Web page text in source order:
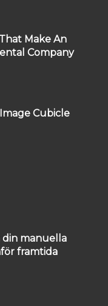
Make An
Company
Cubicle
din manuella
framtida